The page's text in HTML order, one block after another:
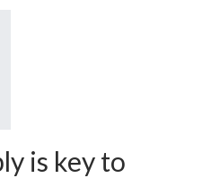
is key to